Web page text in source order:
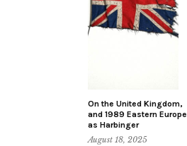
On the United Kingdom,
and 1989 Eastern Europe
as Harbinger
August 18, 2025